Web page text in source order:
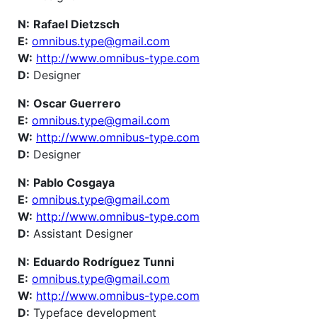
N: Rafael Dietzsch
E: omnibus.type@gmail.com
W: http://www.omnibus-type.com
D: Designer
N: Oscar Guerrero
E: omnibus.type@gmail.com
W: http://www.omnibus-type.com
D: Designer
N: Pablo Cosgaya
E: omnibus.type@gmail.com
W: http://www.omnibus-type.com
D: Assistant Designer
N: Eduardo Rodríguez Tunni
E: omnibus.type@gmail.com
W: http://www.omnibus-type.com
D: Typeface development